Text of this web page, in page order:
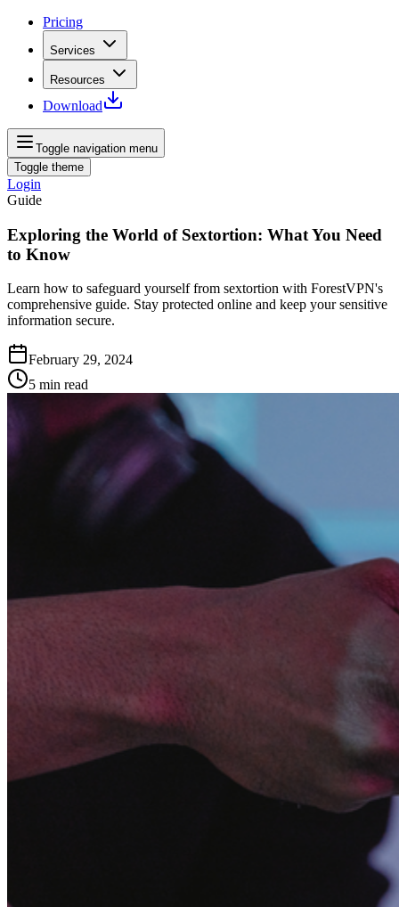
Pricing
Services
Resources
Download
Toggle navigation menu
Toggle theme
Login
Guide
Exploring the World of Sextortion: What You Need
to Know
Learn how to safeguard yourself from sextortion with ForestVPN's
comprehensive guide. Stay protected online and keep your sensitive
information secure.
February 29, 2024
5 min read